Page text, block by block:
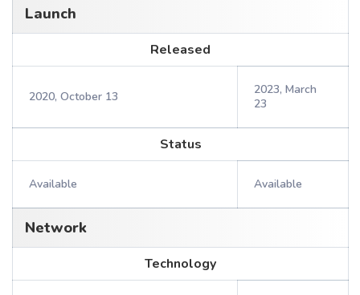
Launch
Released
2020, October 13
2023, March
23
Status
Available Available
Network
Technology